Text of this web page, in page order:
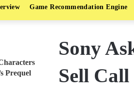
Game Recommendation Engine
Sony
Sell
Prequel